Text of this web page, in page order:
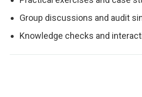
Group discussions and audit
Knowledge checks and